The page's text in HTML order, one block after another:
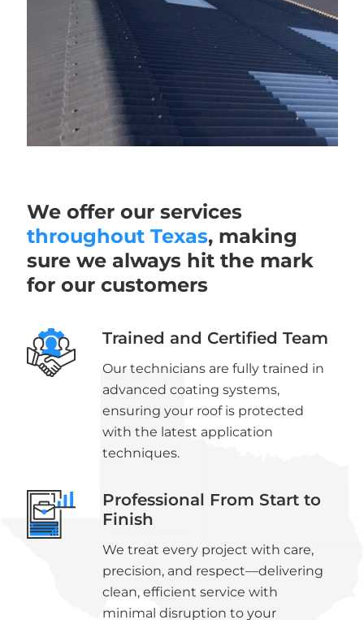
We offer our services
throughout Texas, making
sure we always hit the mark
for our customers
Trained and Certified Team
Our technicians are fully trained in
advanced coating systems,
ensuring your roof is protected
with the latest application
techniques.
Professional From Start to
Finish
We treat every project with care,
precision, and respect—delivering
clean, efficient service with
minimal disruption to your